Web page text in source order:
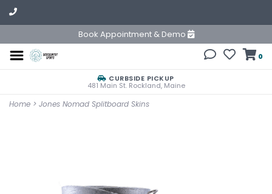
Book Appointment & Demo
0
CURBSIDE PICKUP
481 Main St. Rockland, Maine
Home > Jones Nomad Splitboard Skins